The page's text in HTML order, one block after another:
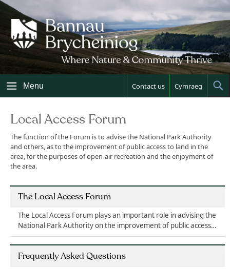
to
content
Menu Contact us Cymraeg
Local Access Forum
The function of the Forum is to advise the National Park Authority
and others, as to the improvement of public access to land in the
area, for the purposes of open-air recreation and the enjoyment of
the area.
The Local Access Forum
The Local Access Forum plays an important role in advising the
National Park Authority on the improvement of public access…
Frequently Asked Questions